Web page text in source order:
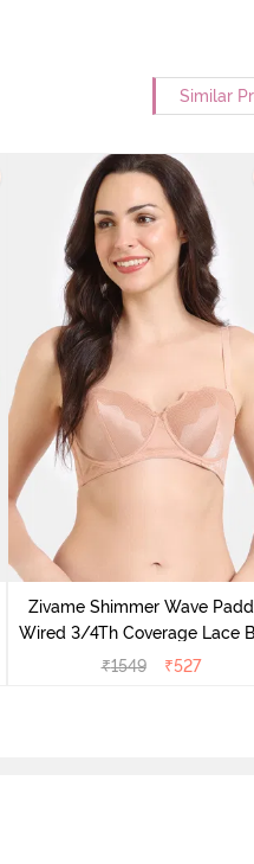
Similar
Zivame Shimmer Wave
Wired 3/4Th Coverage Lace
Skin
₹1549 ₹527